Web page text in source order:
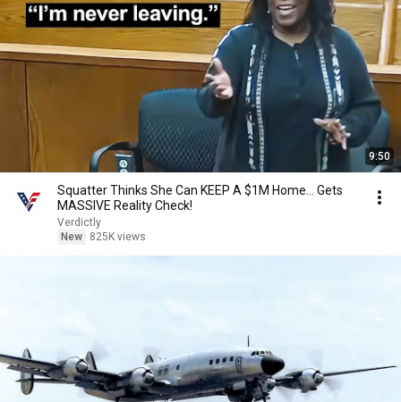
9:50
Squatter Thinks She Can KEEP A $1M Home... Gets
MASSIVE Reality Check!
Verdictly
New
825K views